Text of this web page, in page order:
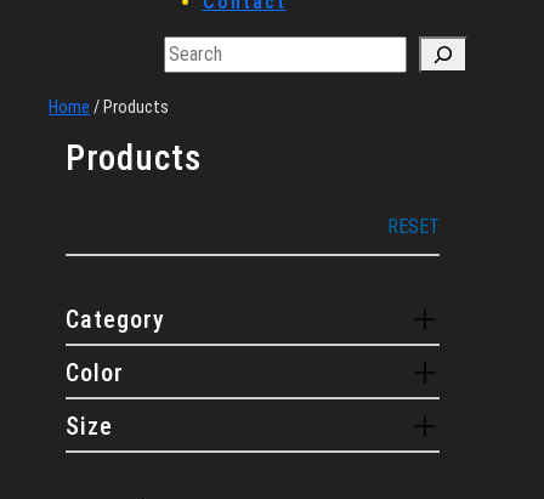
Search
Home / Products
Products
RESET
Category
Color
Size